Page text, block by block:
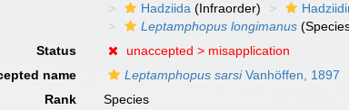
Hadziida (Infraorder)
Leptamphopus longimanus
Status
unaccepted > misapplication
name
Leptamphopus sarsiVanhöffen, 1897
Rank
Species